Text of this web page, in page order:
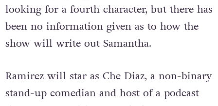
looking for a fourth character, but there has
been no information given as to how the
show will write out Samantha.
Ramirez will star as Che Diaz, a non-binary
stand-up comedian and host of a podcast